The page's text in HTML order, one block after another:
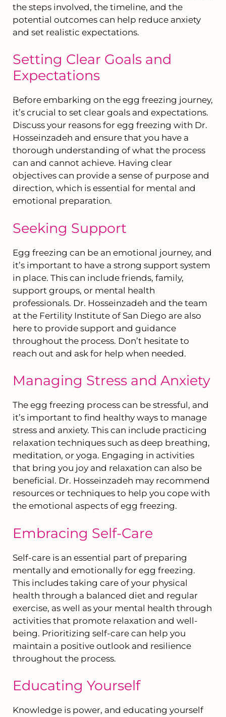
the steps involved, the timeline, and the
potential outcomes can help reduce anxiety
and set realistic expectations.
Setting Clear Goals and
Expectations
Before embarking on the egg freezing journey,
it’s crucial to set clear goals and expectations.
Discuss your reasons for egg freezing with Dr.
Hosseinzadeh and ensure that you have a
thorough understanding of what the process
can and cannot achieve. Having clear
objectives can provide a sense of purpose and
direction, which is essential for mental and
emotional preparation.
Seeking Support
Egg freezing can be an emotional journey, and
it’s important to have a strong support system
in place. This can include friends, family,
support groups, or mental health
professionals. Dr. Hosseinzadeh and the team
at the Fertility Institute of San Diego are also
here to provide support and guidance
throughout the process. Don’t hesitate to
reach out and ask for help when needed.
Managing Stress and Anxiety
The egg freezing process can be stressful, and
it’s important to find healthy ways to manage
stress and anxiety. This can include practicing
relaxation techniques such as deep breathing,
meditation, or yoga. Engaging in activities
that bring you joy and relaxation can also be
beneficial. Dr. Hosseinzadeh may recommend
resources or techniques to help you cope with
the emotional aspects of egg freezing.
Embracing Self-Care
Self-care is an essential part of preparing
mentally and emotionally for egg freezing.
This includes taking care of your physical
health through a balanced diet and regular
exercise, as well as your mental health through
activities that promote relaxation and well-
being. Prioritizing self-care can help you
maintain a positive outlook and resilience
throughout the process.
Educating Yourself
Knowledge is power, and educating yourself